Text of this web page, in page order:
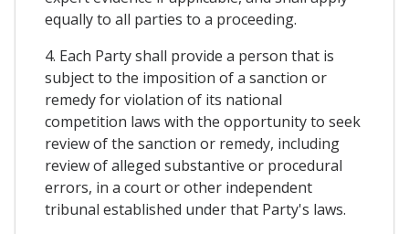
equally to all parties to a proceeding.
4. Each Party shall provide a person that is
subject to the imposition of a sanction or
remedy for violation of its national
competition laws with the opportunity to seek
review of the sanction or remedy, including
review of alleged substantive or procedural
errors, in a court or other independent
tribunal established under that Party's laws.